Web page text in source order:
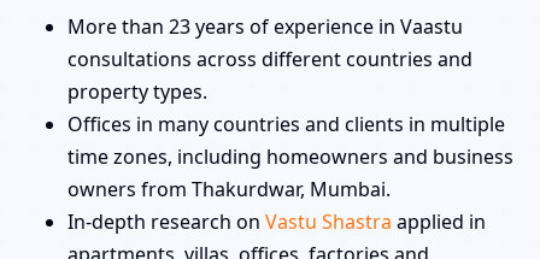
More than 23 years of experience in Vaastu
consultations across different countries and
property types.
Offices in many countries and clients in multiple
time zones, including homeowners and business
owners from Thakurdwar, Mumbai.
In-depth research on Vastu Shastra applied in